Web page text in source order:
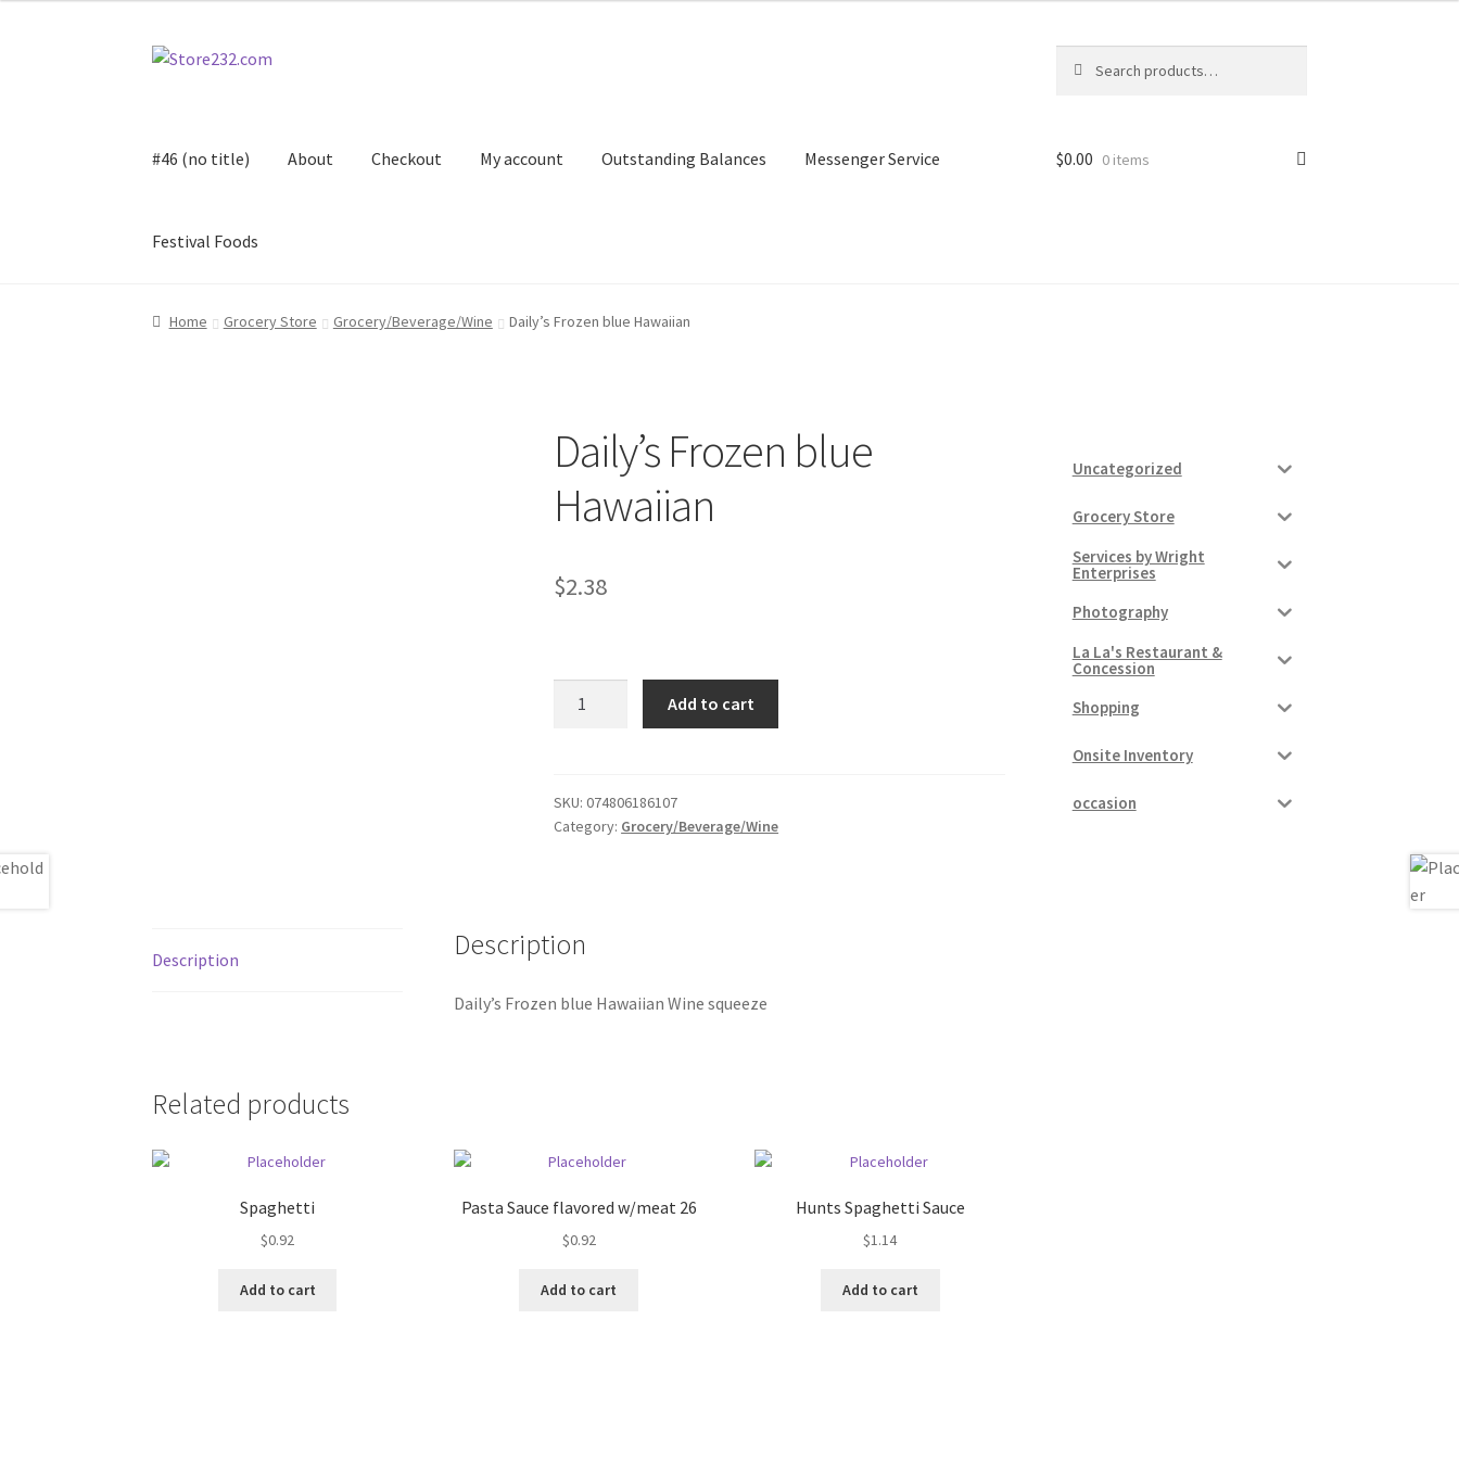
Skip
Skip
for:
#46 (no title) About Checkout My account Outstanding Balances Messenger Service
Festival Foods
Home About Checkout Contact Contractor Search Donation Confirmation
$0.00 0 items
Home Grocery Store Grocery/Beverage/Wine Daily’s Frozen blue Hawaiian
Daily’s Frozen blue
Hawaiian
$2.38
quantity
Add to cart
SKU:074806186107
Category: Grocery/Beverage/Wine
Description Description
Daily’s Frozen blue Hawaiian Wine squeeze
Related products
Spaghetti
$0.92
Add to cart
Pasta Sauce flavored w/meat 26
$0.92
Add to cart
Hunts Spaghetti Sauce
$1.14
Add to cart
Uncategorized
Grocery Store
Services by Wright
Enterprises
Photography
La La's Restaurant &
Concession
Shopping
Onsite Inventory
occasion